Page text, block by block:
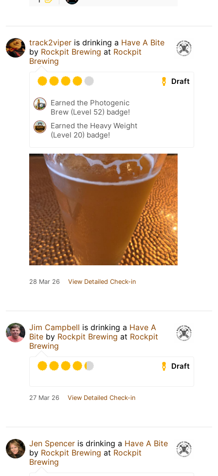
track2viper is drinking a Have A Bite
by Rockpit Brewing at Rockpit
Brewing
Draft
Earned the Photogenic
Brew (Level 52) badge!
Earned the Heavy Weight
(Level 20) badge!
28 Mar 26 View Detailed Check-in
Jim Campbell is drinking a Have A
Bite by Rockpit Brewing at Rockpit
Brewing
Draft
27 Mar 26 View Detailed Check-in
Jen Spencer is drinking a Have A Bite
by Rockpit Brewing at Rockpit
Brewing